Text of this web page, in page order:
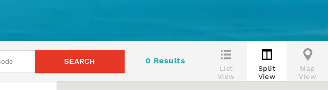
0 Results
List
View
Split
View
Map
View